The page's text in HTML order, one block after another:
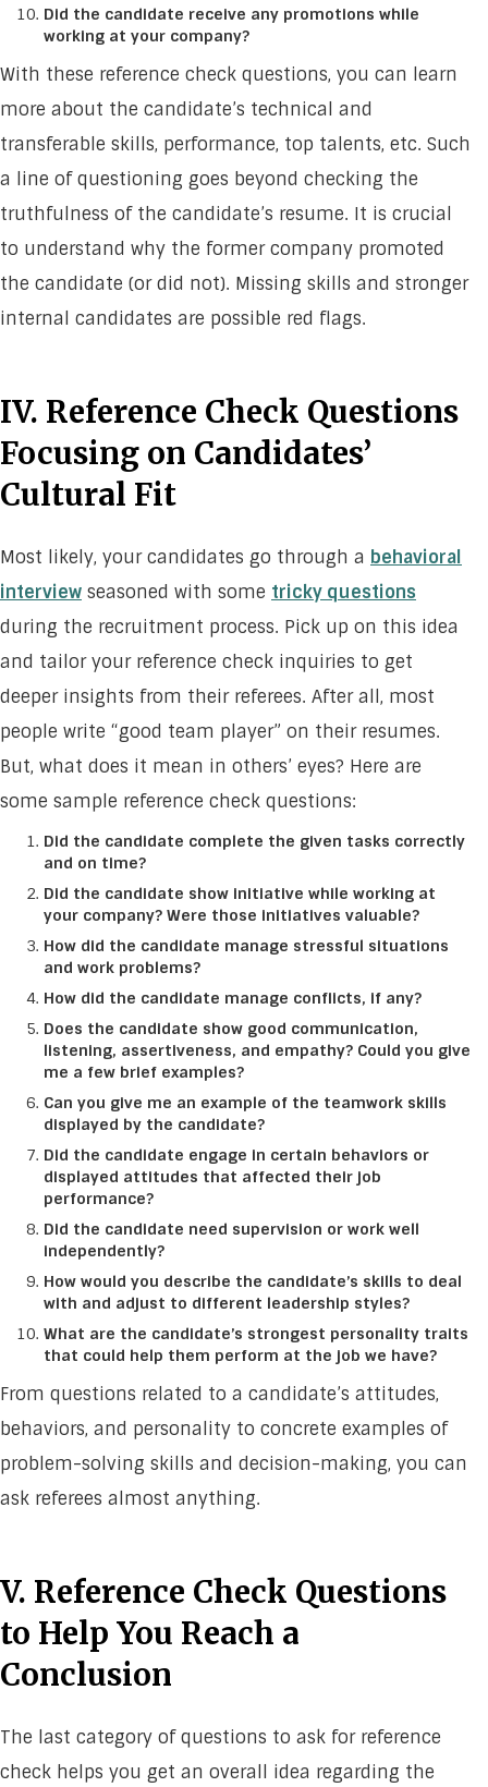
Did the candidate receive any promotions while
working at your company?
With these reference check questions, you can learn
more about the candidate’s technical and
transferable skills, performance, top talents, etc. Such
a line of questioning goes beyond checking the
truthfulness of the candidate’s resume. It is crucial
to understand why the former company promoted
the candidate (or did not). Missing skills and stronger
internal candidates are possible red flags.
IV. Reference Check Questions
Focusing on Candidates’
Cultural Fit
Most likely, your candidates go through a behavioral
interview seasoned with some tricky questions
during the recruitment process. Pick up on this idea
and tailor your reference check inquiries to get
deeper insights from their referees. After all, most
people write “good team player” on their resumes.
But, what does it mean in others’ eyes? Here are
some sample reference check questions:
Did the candidate complete the given tasks correctly
and on time?
Did the candidate show initiative while working at
your company? Were those initiatives valuable?
How did the candidate manage stressful situations
and work problems?
How did the candidate manage conflicts, if any?
Does the candidate show good communication,
listening, assertiveness, and empathy? Could you give
me a few brief examples?
Can you give me an example of the teamwork skills
displayed by the candidate?
Did the candidate engage in certain behaviors or
displayed attitudes that affected their job
performance?
Did the candidate need supervision or work well
independently?
How would you describe the candidate’s skills to deal
with and adjust to different leadership styles?
What are the candidate’s strongest personality traits
that could help them perform at the job we have?
From questions related to a candidate’s attitudes,
behaviors, and personality to concrete examples of
problem-solving skills and decision-making, you can
ask referees almost anything.
V. Reference Check Questions
to Help You Reach a
Conclusion
The last category of questions to ask for reference
check helps you get an overall idea regarding the